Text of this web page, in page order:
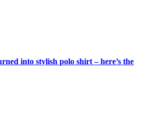
into stylish polo shirt – here’s the